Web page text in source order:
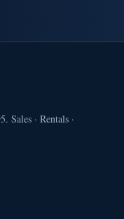
Sales · Rentals ·